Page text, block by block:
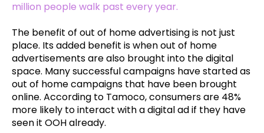
million people walk past every year.
The benefit of out of home advertising is not just
place. Its added benefit is when out of home
advertisements are also brought into the digital
space. Many successful campaigns have started as
out of home campaigns that have been brought
online. According to Tamoco, consumers are 48%
more likely to interact with a digital ad if they have
seen it OOH already.